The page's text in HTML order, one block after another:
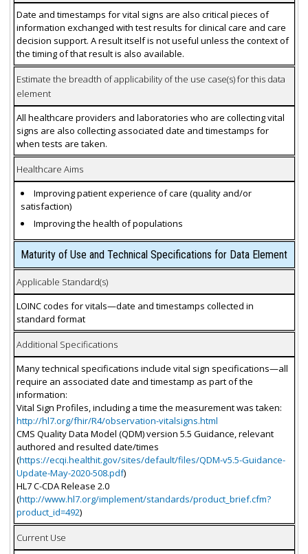
Date and timestamps for vital signs are also critical pieces of
information exchanged with test results for clinical care and care
decision support. A result itself is not useful unless the context of
the timing of that result is also available.
Estimate the breadth of applicability of the use case(s) for this data
element
All healthcare providers and laboratories who are collecting vital
signs are also collecting associated date and timestamps for
when tests are taken.
Healthcare Aims
Improving patient experience of care (quality and/or
satisfaction)
Improving the health of populations
Maturity of Use and Technical Specifications for Data Element
Applicable Standard(s)
LOINC codes for vitals—date and timestamps collected in
standard format
Additional Specifications
Many technical specifications include vital sign specifications—all
require an associated date and timestamp as part of the
information:
Vital Sign Profiles, including a time the measurement was taken:
http://hl7.org/fhir/R4/observation-vitalsigns.html
CMS Quality Data Model (QDM) version 5.5 Guidance, relevant
authored and resulted date/times
(https://ecqi.healthit.gov/sites/default/files/QDM-v5.5-Guidance-
Update-May-2020-508.pdf)
HL7 C-CDA Release 2.0
(http://www.hl7.org/implement/standards/product_brief.cfm?
product_id=492)
Current Use